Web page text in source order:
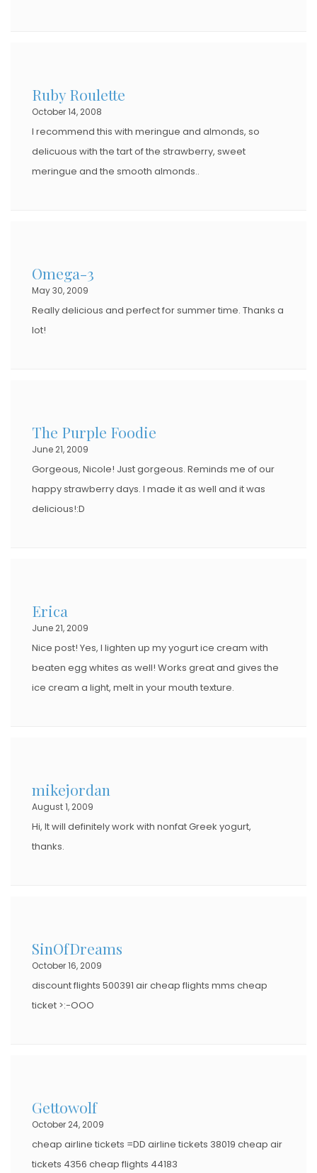
Ruby Roulette
October 14, 2008
I recommend this with meringue and almonds, so
delicuous with the tart of the strawberry, sweet
meringue and the smooth almonds..
Omega-3
May 30, 2009
Really delicious and perfect for summer time. Thanks a
lot!
The Purple Foodie
June 21, 2009
Gorgeous, Nicole! Just gorgeous. Reminds me of our
happy strawberry days. I made it as well and it was
delicious!:D
Erica
June 21, 2009
Nice post! Yes, I lighten up my yogurt ice cream with
beaten egg whites as well! Works great and gives the
ice cream a light, melt in your mouth texture.
mikejordan
August 1, 2009
Hi, It will definitely work with nonfat Greek yogurt,
thanks.
SinOfDreams
October 16, 2009
discount flights 500391 air cheap flights mms cheap
ticket >:-OOO
Gettowolf
October 24, 2009
cheap airline tickets =DD airline tickets 38019 cheap air
tickets 4356 cheap flights 44183